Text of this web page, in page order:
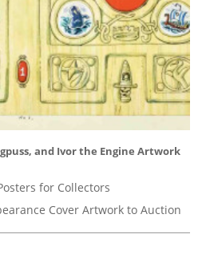
and Ivor the Engine Artwork
for Collectors
Cover Artwork to Auction